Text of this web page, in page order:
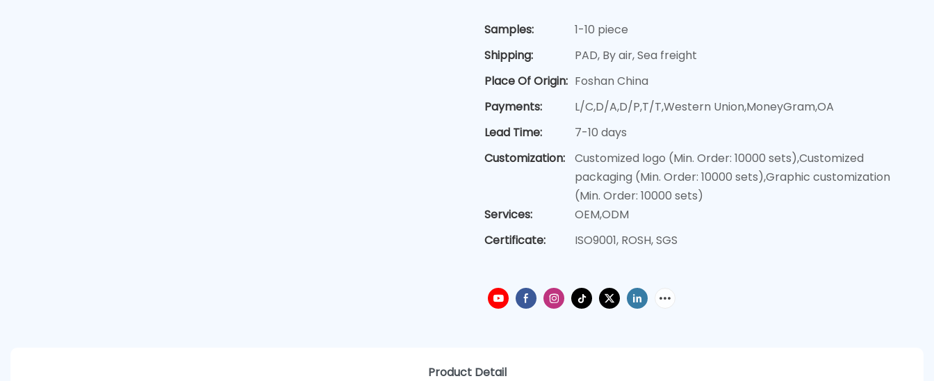
Samples:
1-10 piece
Shipping:
PAD, By air, Sea freight
Place Of Origin: Foshan China
Payments:
L/C,D/A,D/P,T/T,Western Union,MoneyGram,OA
Lead Time:
7-10 days
Customization:
Customized logo (Min. Order: 10000 sets),Customized
packaging (Min. Order: 10000 sets),Graphic customization
(Min. Order: 10000 sets)
Services:
OEM,ODM
Certificate:
ISO9001, ROSH, SGS
Product Detail